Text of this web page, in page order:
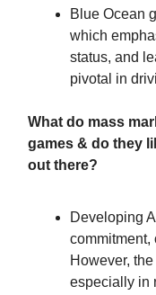
Blue Ocean
which
status, and
pivotal in
What do mass
games & do they
out there?
Developing
commitment,
However,
especially in